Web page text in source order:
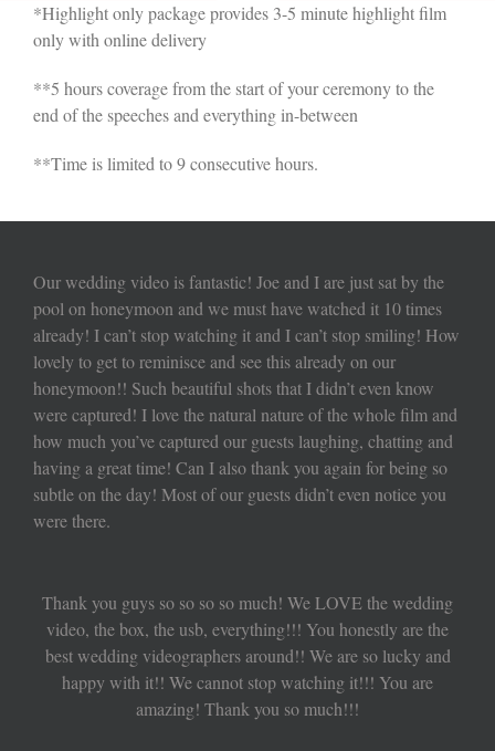
*Highlight only package provides 3-5 minute highlight film
only with online delivery
**5 hours coverage from the start of your ceremony to the
end of the speeches and everything in-between
**Time is limited to 9 consecutive hours.
Our wedding video is fantastic! Joe and I are just sat by the
pool on honeymoon and we must have watched it 10 times
already! I can’t stop watching it and I can’t stop smiling! How
lovely to get to reminisce and see this already on our
honeymoon!! Such beautiful shots that I didn’t even know
were captured! I love the natural nature of the whole film and
how much you’ve captured our guests laughing, chatting and
having a great time! Can I also thank you again for being so
subtle on the day! Most of our guests didn’t even notice you
were there.
Thank you guys so so so so much! We LOVE the wedding
video, the box, the usb, everything!!! You honestly are the
best wedding videographers around!! We are so lucky and
happy with it!! We cannot stop watching it!!! You are
amazing! Thank you so much!!!